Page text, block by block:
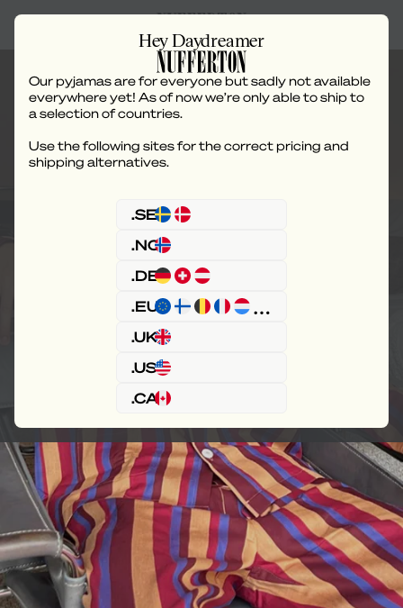
Juliette Lewis x
Nufferton
Hey Daydreamer
Our pyjamas are for everyone but sadly not available
everywhere yet! As of now we’re only able to ship to
a selection of countries.
Use the following sites for the correct pricing and
shipping alternatives.
.SE
.NO
.DE
.EU
.UK
.US
.CA